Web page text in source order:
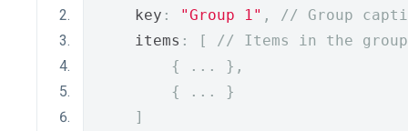
    key
: "Group 1" ,
// Group
    items
: [
// Items in the group
{
...
},
{
...
}
]